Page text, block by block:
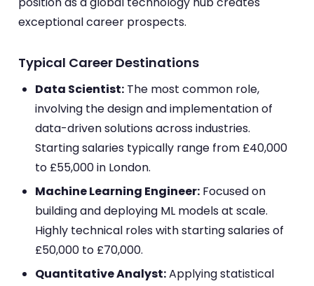
exceptional career prospects.
Typical Career Destinations
Data Scientist: The most common role,
involving the design and implementation of
data-driven solutions across industries.
Starting salaries typically range from £40,000
to £55,000 in London.
Machine Learning Engineer: Focused on
building and deploying ML models at scale.
Highly technical roles with starting salaries of
£50,000 to £70,000.
Quantitative Analyst:Applying statistical